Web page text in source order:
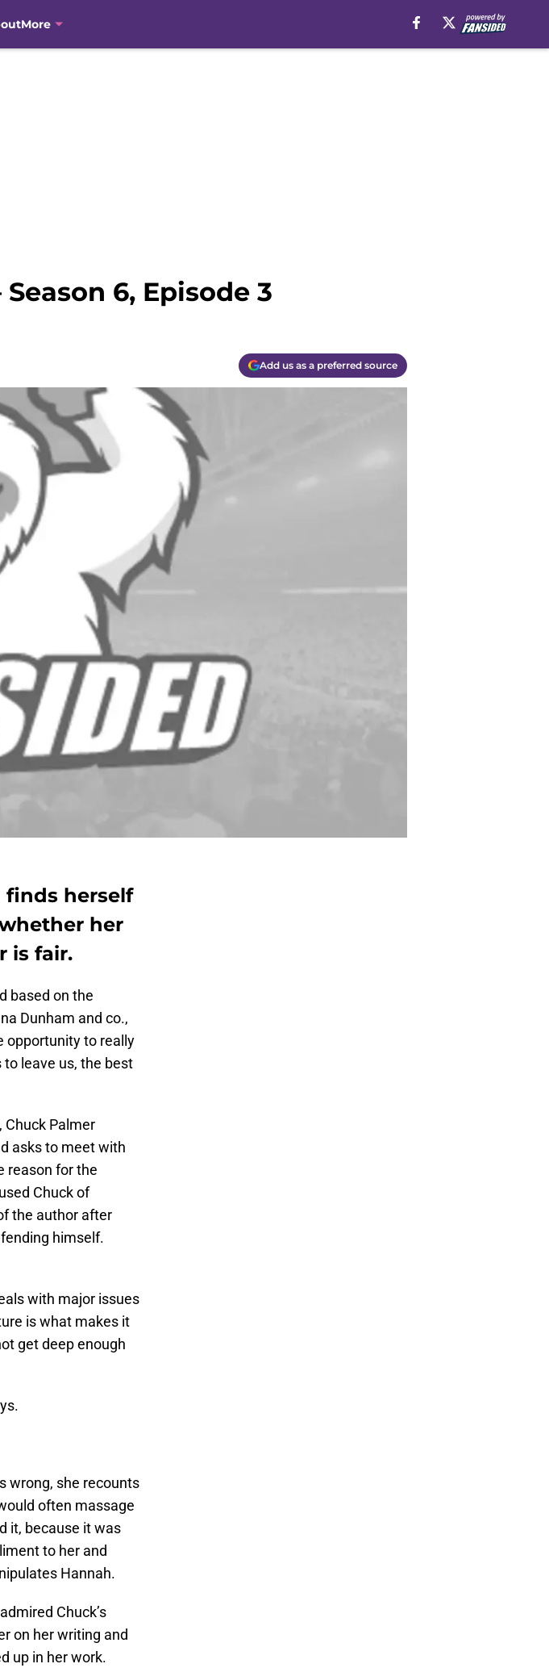
More
6, Episode 3
Add us as a preferred source
finds herself
her
is fair.
based on the
Dunham and co.,
opportunity to really
leave us, the best
Palmer
asks to meet with
reason for the
Chuck of
the author after
himself.
with major issues
is what makes it
get deep enough
wrong, she recounts
often massage
it, because it was
to her and
Hannah.
Chuck’s
on her writing and
up in her work.